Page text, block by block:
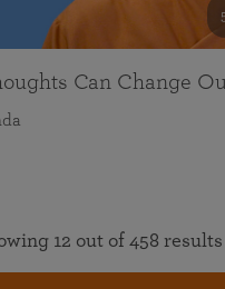
Can Change
12 out of 458 results